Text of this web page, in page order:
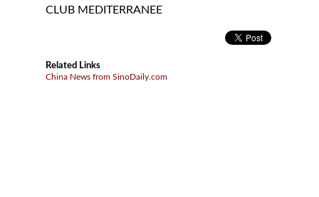
CLUB MEDITERRANEE
Related Links
China News from SinoDaily.com